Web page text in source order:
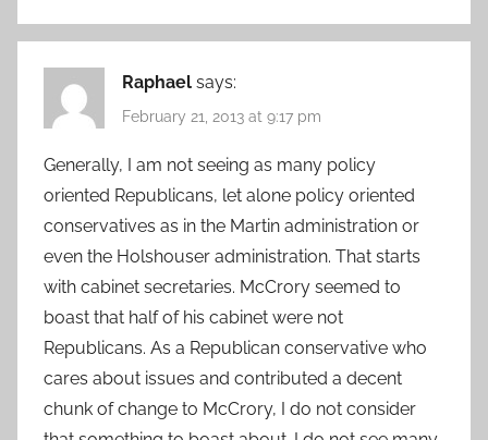
Raphael says:
February 21, 2013 at 9:17 pm
Generally, I am not seeing as many policy
oriented Republicans, let alone policy oriented
conservatives as in the Martin administration or
even the Holshouser administration. That starts
with cabinet secretaries. McCrory seemed to
boast that half of his cabinet were not
Republicans. As a Republican conservative who
cares about issues and contributed a decent
chunk of change to McCrory, I do not consider